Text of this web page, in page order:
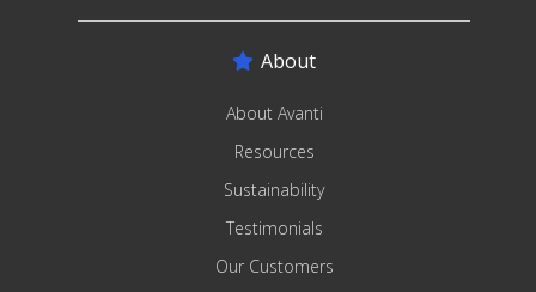
About
About Avanti
Resources
Sustainability
Testimonials
Our Customers